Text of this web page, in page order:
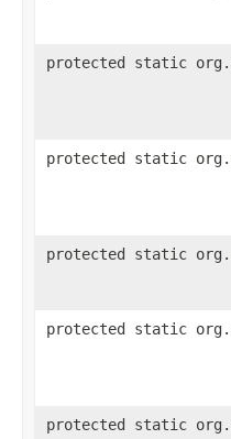
protected static
protected static
protected static
protected static
protected static